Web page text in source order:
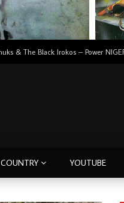
COUNTRY YOUTUBE